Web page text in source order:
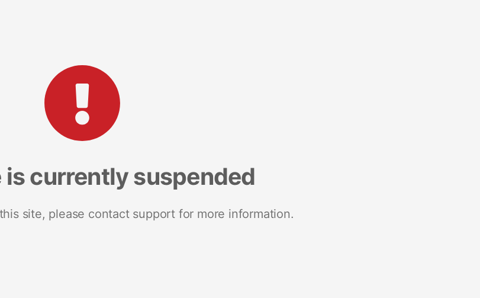
is currently suspended
site, please contact support for more information.